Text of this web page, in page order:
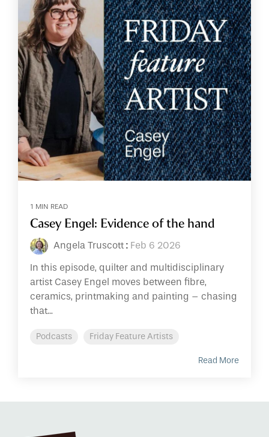
1 MIN READ
Casey Engel: Evidence of the hand
Angela Truscott : Feb 6 2026
In this episode, quilter and multidisciplinary
artist Casey Engel moves between fibre,
ceramics, printmaking and painting – chasing
that...
Podcasts Friday Feature Artists
Read More